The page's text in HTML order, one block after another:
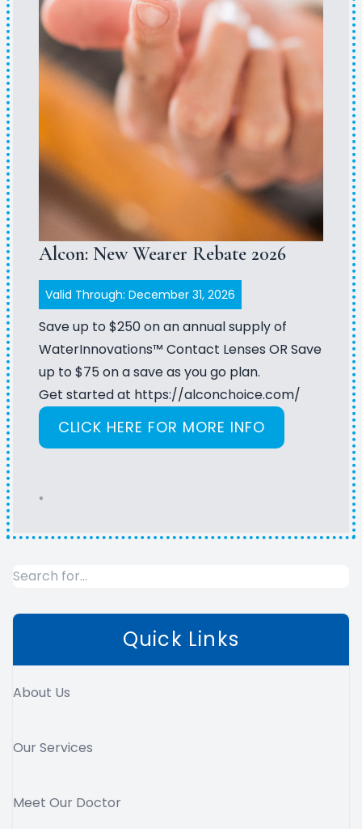
Alcon: New Wearer Rebate 2026
Valid Through: December 31, 2026
Save up to $250 on an annual supply of
WaterInnovations™ Contact Lenses OR Save
up to $75 on a save as you go plan.
Get started at https://alconchoice.com/
CLICK HERE FOR MORE INFO
*
Quick Links
About Us
Our Services
Meet Our Doctor